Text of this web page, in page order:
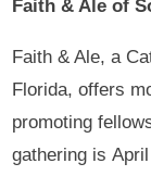
Faith & Ale of
Faith & Ale, a
Florida, offers
promoting
gathering is